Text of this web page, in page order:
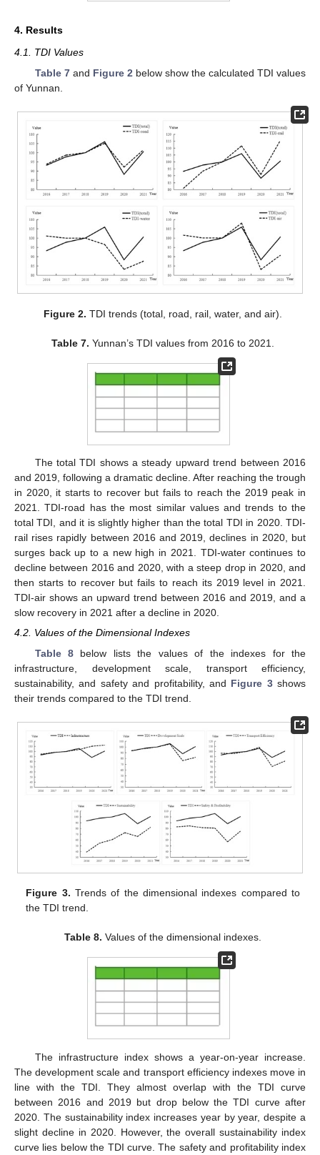
4. Results
4.1. TDI Values
Table 7and Figure 2 below show the calculated TDI values
of Yunnan.
Figure 2. TDI trends (total, road, rail, water, and air).
Table 7. Yunnan’s TDI values from 2016 to 2021.
The total TDI shows a steady upward trend between 2016
and 2019, following a dramatic decline. After reaching the trough
in 2020, it starts to recover but fails to reach the 2019 peak in
2021. TDI-road has the most similar values and trends to the
total TDI, and it is slightly higher than the total TDI in 2020. TDI-
rail rises rapidly between 2016 and 2019, declines in 2020, but
surges back up to a new high in 2021. TDI-water continues to
decline between 2016 and 2020, with a steep drop in 2020, and
then starts to recover but fails to reach its 2019 level in 2021.
TDI-air shows an upward trend between 2016 and 2019, and a
slow recovery in 2021 after a decline in 2020.
4.2. Values of the Dimensional Indexes
Table 8 below lists the values of the indexes for the
infrastructure, development scale, transport efficiency,
sustainability, and safety and profitability, and Figure 3shows
their trends compared to the TDI trend.
Figure 3. Trends of the dimensional indexes compared to
the TDI trend.
Table 8. Values of the dimensional indexes.
The infrastructure index shows a year-on-year increase.
The development scale and transport efficiency indexes move in
line with the TDI. They almost overlap with the TDI curve
between 2016 and 2019 but drop below the TDI curve after
2020. The sustainability index increases year by year, despite a
slight decline in 2020. However, the overall sustainability index
curve lies below the TDI curve. The safety and profitability index